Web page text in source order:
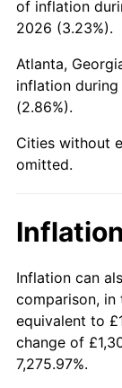
1963
1964
1965
1966
1968
1969
1970
1971
of inflation
2026 (3.23%).
Atlanta,
inflation during
(2.86%).
Cities without
omitted.
Inflation can
comparison, in
equivalent to
change of
7,275.97%.